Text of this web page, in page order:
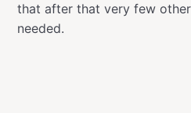
that after that very few
needed.